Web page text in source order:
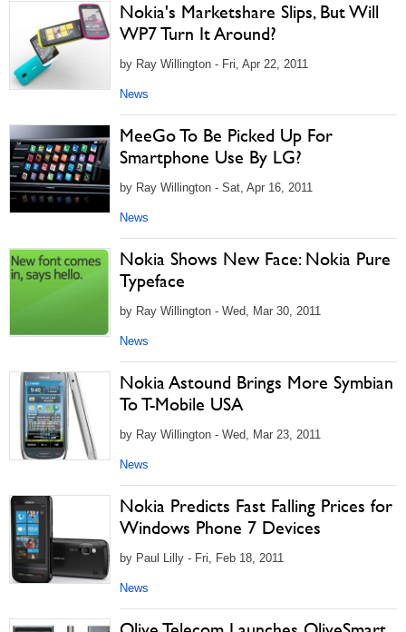
Nokia's Marketshare Slips, But Will
WP7 Turn It Around?
by Ray Willington - Fri, Apr 22, 2011
News
MeeGo To Be Picked Up For
Smartphone Use By LG?
by Ray Willington - Sat, Apr 16, 2011
News
Nokia Shows New Face: Nokia Pure
Typeface
by Ray Willington - Wed, Mar 30, 2011
News
Nokia Astound Brings More Symbian
To T-Mobile USA
by Ray Willington - Wed, Mar 23, 2011
News
Nokia Predicts Fast Falling Prices for
Windows Phone 7 Devices
by Paul Lilly - Fri, Feb 18, 2011
News